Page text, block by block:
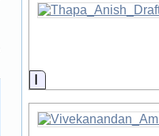
Information